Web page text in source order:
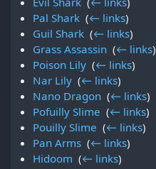
Pal Shark ‎(← links)
Guil Shark ‎(← links)
Grass Assassin ‎(← links)
Poison Lily ‎(← links)
Nar Lily ‎(← links)
Nano Dragon ‎(← links)
Pofuilly Slime ‎(← links)
Pouilly Slime ‎(← links)
Pan Arms ‎(← links)
Hidoom ‎(← links)